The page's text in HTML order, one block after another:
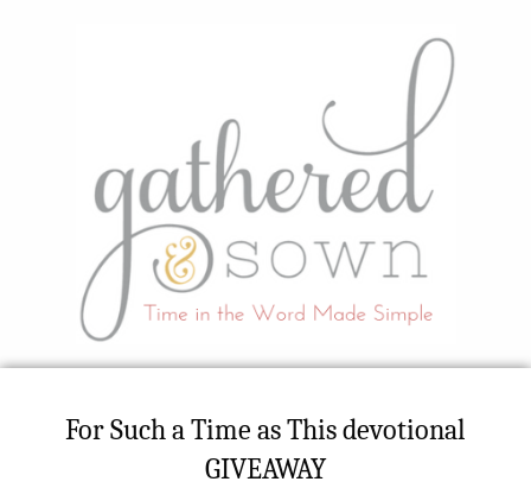
For Such a Time as This devotional
GIVEAWAY